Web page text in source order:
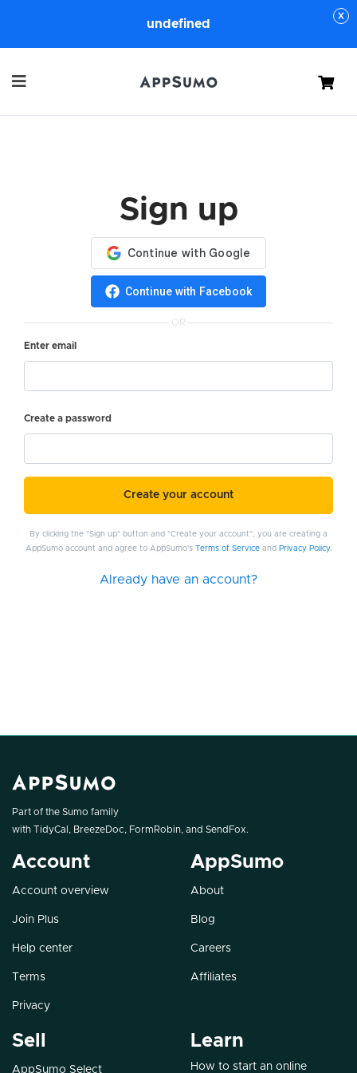
undefined
Cart
Sign up
Continue with Facebook
OR
Enter email
Create a password
Create your account
By clicking the "Sign up" button and "Create your account", you are creating a
AppSumo account and agree to AppSumo's Terms of Serviceand Privacy Policy.
Already have an account?
Part of the Sumo family
with TidyCal , BreezeDoc, FormRobin, and SendFox.
Account
Account overview
Join Plus
Help center
Terms
Privacy
AppSumo
About
Blog
Careers
Affiliates
Sell
AppSumo Select
Learn
How to start an online